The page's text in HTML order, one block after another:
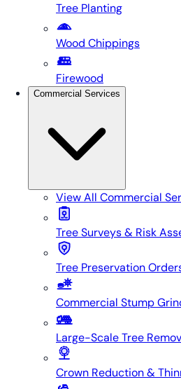
Tree Planting
Wood Chippings
Firewood
Commercial Services
View All Commercial
Tree Surveys & Risk
Tree Preservation
Commercial Stump
Large-Scale Tree
Crown Reduction &